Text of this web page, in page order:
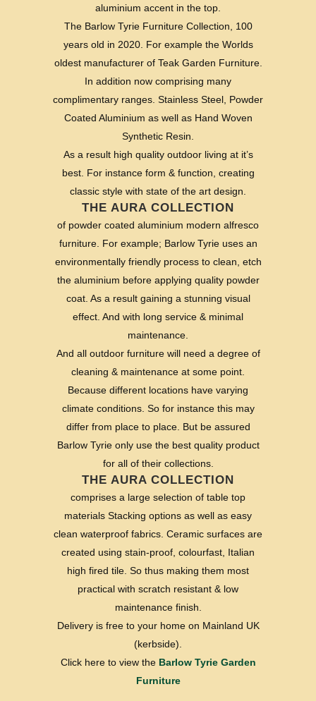
aluminium accent in the top.
The Barlow Tyrie Furniture Collection, 100
years old in 2020. For example the Worlds
oldest manufacturer of Teak Garden Furniture.
In addition now comprising many
complimentary ranges. Stainless Steel, Powder
Coated Aluminium as well as Hand Woven
Synthetic Resin.
As a result high quality outdoor living at it’s
best. For instance form & function, creating
classic style with state of the art design.
THE AURA COLLECTION
of powder coated aluminium modern alfresco
furniture. For example; Barlow Tyrie uses an
environmentally friendly process to clean, etch
the aluminium before applying quality powder
coat. As a result gaining a stunning visual
effect. And with long service & minimal
maintenance.
And all outdoor furniture will need a degree of
cleaning & maintenance at some point.
Because different locations have varying
climate conditions. So for instance this may
differ from place to place. But be assured
Barlow Tyrie only use the best quality product
for all of their collections.
THE AURA COLLECTION
comprises a large selection of table top
materials Stacking options as well as easy
clean waterproof fabrics. Ceramic surfaces are
created using stain-proof, colourfast, Italian
high fired tile. So thus making them most
practical with scratch resistant & low
maintenance finish.
Delivery is free to your home on Mainland UK
(kerbside).
Click here to view the Barlow Tyrie Garden
Furniture